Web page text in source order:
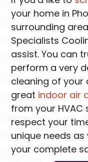
your home in
surrounding
Specialists
assist. You can
perform a very
cleaning of your
great indoor air
from your HVAC
respect your
unique needs
your complete